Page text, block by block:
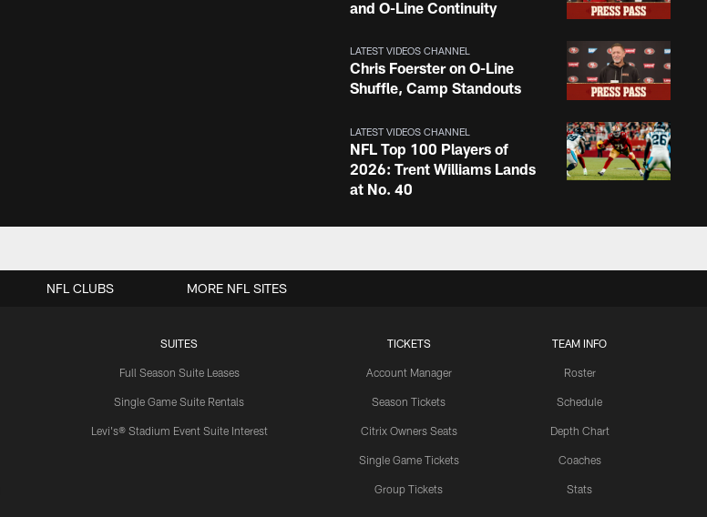
and O-Line Continuity
LATEST VIDEOS CHANNEL
Chris Foerster on O-Line
Shuffle, Camp Standouts
LATEST VIDEOS CHANNEL
NFL Top 100 Players of
2026: Trent Williams Lands
at No. 40
LATEST VIDEOS CHANNEL
Reflect on Camp
Brant Boyer on Special
Fred Warner Joins 'Back
SUITES
Full Season Suite Leases
Single Game Suite Rentals
Levi's® Stadium Event Suite Interest
TICKETS
Account Manager
Season Tickets
Citrix Owners Seats
Single Game Tickets
Group Tickets
TEAM INFO
Roster
Schedule
Depth Chart
Coaches
Stats
NFL CLUBS MORE NFL SITES